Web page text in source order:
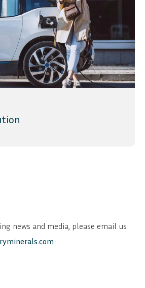
news and media, please email us